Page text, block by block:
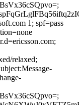
1; spf=pass
relaxed;